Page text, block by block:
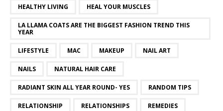
HEALTHY LIVING HEAL YOUR MUSCLES
LA LLAMA COATS ARE THE BIGGEST FASHION TREND THIS
YEAR
LIFESTYLE MAC MAKEUP NAIL ART
NAILS NATURAL HAIR CARE
RADIANT SKIN ALL YEAR ROUND- YES RANDOM TIPS
RELATIONSHIP RELATIONSHIPS REMEDIES